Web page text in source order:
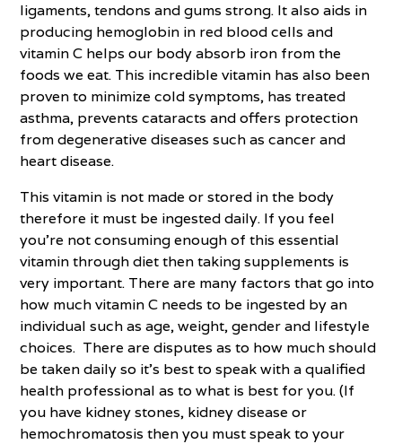
ligaments, tendons and gums strong. It also aids in
producing hemoglobin in red blood cells and
vitamin C helps our body absorb iron from the
foods we eat. This incredible vitamin has also been
proven to minimize cold symptoms, has treated
asthma, prevents cataracts and offers protection
from degenerative diseases such as cancer and
heart disease.
This vitamin is not made or stored in the body
therefore it must be ingested daily. If you feel
you’re not consuming enough of this essential
vitamin through diet then taking supplements is
very important. There are many factors that go into
how much vitamin C needs to be ingested by an
individual such as age, weight, gender and lifestyle
choices. There are disputes as to how much should
be taken daily so it’s best to speak with a qualified
health professional as to what is best for you. (If
you have kidney stones, kidney disease or
hemochromatosis then you must speak to your